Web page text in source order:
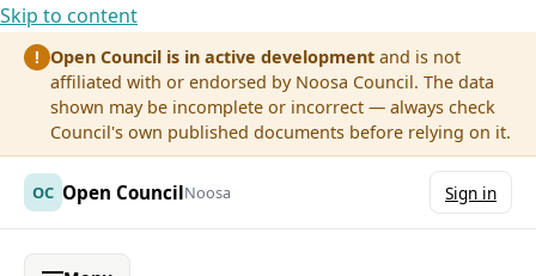
Skip to content
! Open Council is in active development and is not
affiliated with or endorsed by Noosa Council. The data
shown may be incomplete or incorrect — always check
Council's own published documents before relying on it.
OC Open CouncilNoosa Sign in